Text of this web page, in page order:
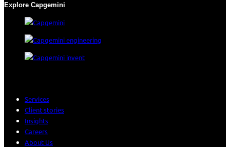
Explore Capgemini
Services
Client stories
Insights
Careers
About Us